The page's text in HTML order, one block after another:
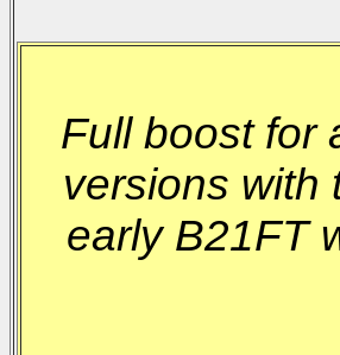
Full boost for
versions with
early B21FT